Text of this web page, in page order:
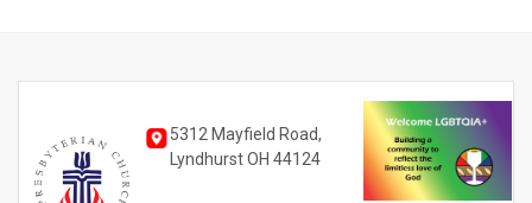
5312 Mayfield Road,
Lyndhurst OH 44124